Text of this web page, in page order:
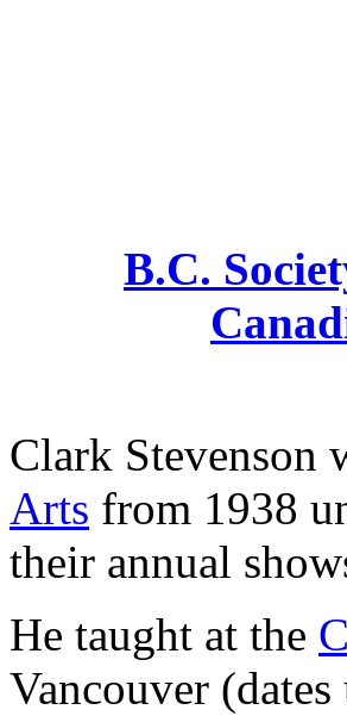
B.C.
Clark Stevenson
Arts from 1938
their annual
He taught at the
Vancouver